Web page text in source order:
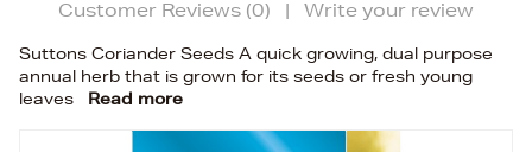
Customer Reviews (0) | Write your review
Suttons Coriander Seeds A quick growing, dual purpose
annual herb that is grown for its seeds or fresh young
leaves
Read more